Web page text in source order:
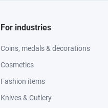
For industries
Coins, medals & decorations
Cosmetics
Fashion items
Knives & Cutlery